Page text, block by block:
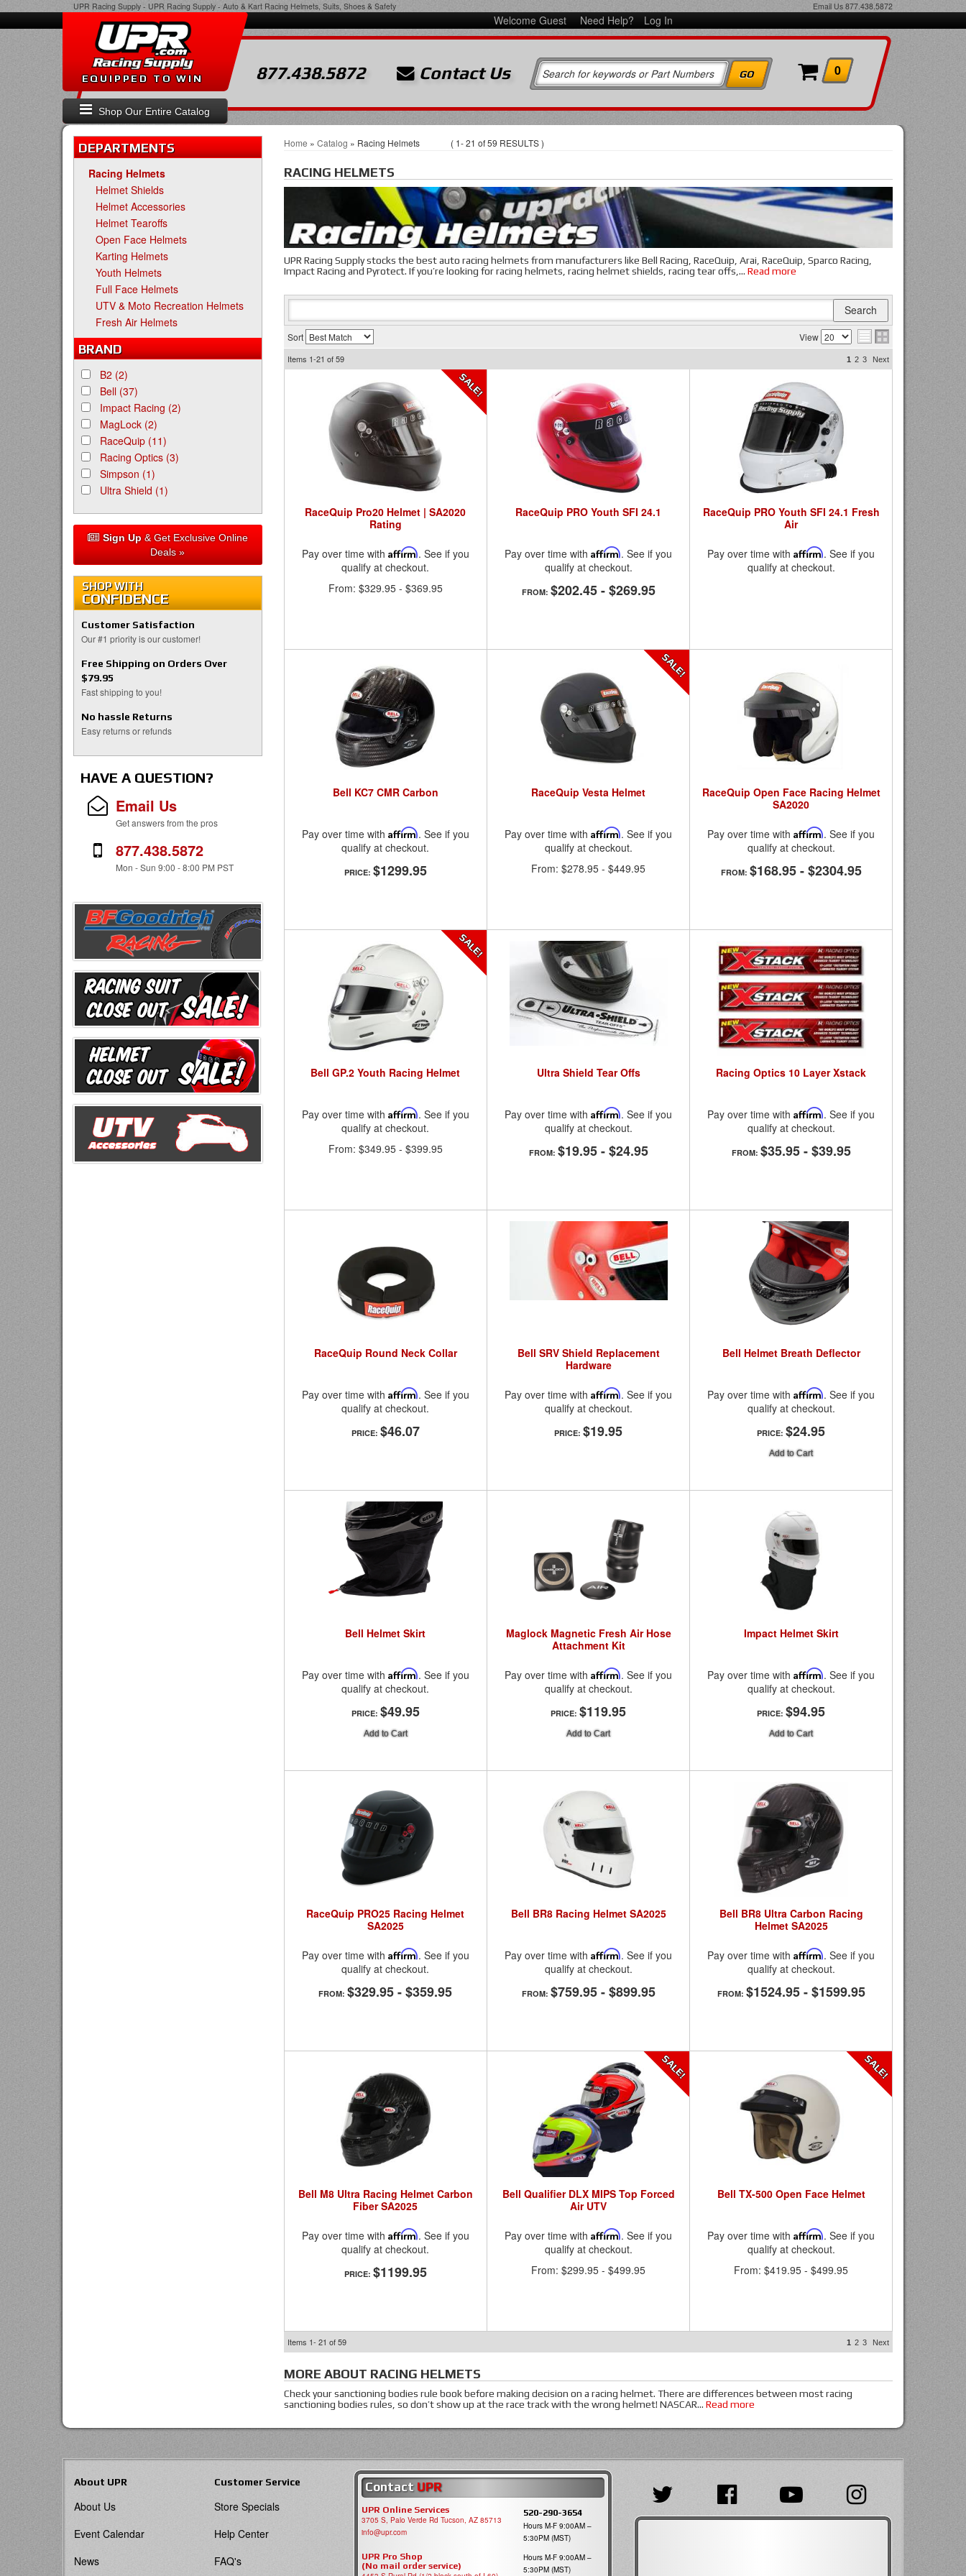
UPR Racing Supply - UPR Racing Supply - Auto & Kart Racing Helmets, Suits, Shoes & Safety Email Us 877.438.5872
Welcome Guest Need Help? Log In
Shop Our Entire Catalog
EQUIPPED TO WIN 877.438.5872 Contact Us 0
Home » Catalog » Racing Helmets ( 1- 21 of59 RESULTS )
RACING HELMETS
UPR Racing Supply stocks the best auto racing helmets from manufacturers like Bell Racing, RaceQuip, Arai, RaceQuip, Sparco Racing,
Impact Racing and Pyrotect. If you’re looking for racing helmets, racing helmet shields, racing tear offs, ... Read more
Sort View
Items 1-21 of59 1 2 3 Next
RaceQuip Pro20 Helmet | SA2020
Rating
Pay over time with Affirm. See if you
qualify at checkout.
From: $329.95- $369.95
RaceQuip PRO Youth SFI 24.1
Pay over time withAffirm. See if you
qualify at checkout.
FROM: $202.45-$269.95
RaceQuip PRO Youth SFI 24.1 Fresh
Air
Pay over time withAffirm. See if you
qualify at checkout.
Bell KC7 CMR Carbon
Pay over time with Affirm. See if you
qualify at checkout.
PRICE: $1299.95
RaceQuip Vesta Helmet
Pay over time withAffirm. See if you
qualify at checkout.
From:$278.95 -$449.95
RaceQuip Open Face Racing Helmet
SA2020
Pay over time withAffirm. See if you
qualify at checkout.
FROM: $168.95-$2304.95
Bell GP.2 Youth Racing Helmet
Pay over time with Affirm. See if you
qualify at checkout.
From: $349.95- $399.95
Ultra Shield Tear Offs
Pay over time withAffirm. See if you
qualify at checkout.
FROM: $19.95-$24.95
Racing Optics 10 Layer Xstack
Pay over time withAffirm. See if you
qualify at checkout.
FROM: $35.95-$39.95
RaceQuip Round Neck Collar
Pay over time with Affirm. See if you
qualify at checkout.
PRICE: $46.07
Bell SRV Shield Replacement
Hardware
Pay over time withAffirm. See if you
qualify at checkout.
PRICE:$19.95
Bell Helmet Breath Deflector
Pay over time withAffirm. See if you
qualify at checkout.
PRICE:$24.95
Add to Cart
Bell Helmet Skirt
Pay over time with Affirm. See if you
qualify at checkout.
PRICE: $49.95
Add to Cart
Maglock Magnetic Fresh Air Hose
Attachment Kit
Pay over time withAffirm. See if you
qualify at checkout.
PRICE:$119.95
Add to Cart
Impact Helmet Skirt
Pay over time withAffirm. See if you
qualify at checkout.
PRICE:$94.95
Add to Cart
RaceQuip PRO25 Racing Helmet
SA2025
Pay over time with Affirm. See if you
qualify at checkout.
FROM:$329.95-$359.95
Bell BR8 Racing Helmet SA2025
Pay over time withAffirm. See if you
qualify at checkout.
FROM: $759.95-$899.95
Bell BR8 Ultra Carbon Racing
Helmet SA2025
Pay over time withAffirm. See if you
qualify at checkout.
FROM: $1524.95-$1599.95
Bell M8 Ultra Racing Helmet Carbon
Fiber SA2025
Pay over time with Affirm. See if you
qualify at checkout.
PRICE: $1199.95
Bell Qualifier DLX MIPS Top Forced
Air UTV
Pay over time withAffirm. See if you
qualify at checkout.
From:$299.95 -$499.95
Bell TX-500 Open Face Helmet
Pay over time withAffirm. See if you
qualify at checkout.
From:$419.95 -$499.95
Items 1- 21 of59 1 2 3 Next
MORE ABOUT RACING HELMETS
Check your sanctioning bodies rule book before making decision on a racing helmet. There are differences between most racing
sanctioning bodies rules, so don’t show up at the race track with the wrong helmet! NASCAR... Read more
DEPARTMENTS
Racing Helmets
Helmet Shields
Helmet Accessories
Helmet Tearoffs
Open Face Helmets
Karting Helmets
Youth Helmets
Full Face Helmets
UTV & Moto Recreation Helmets
Fresh Air Helmets
BRAND
B2 (2)
Bell (37)
Impact Racing (2)
MagLock (2)
RaceQuip (11)
Racing Optics (3)
Simpson (1)
Ultra Shield (1)
Sign Up& Get Exclusive Online
Deals »
SHOP WITH
CONFIDENCE
Customer Satisfaction
Our #1 priority is our customer!
Free Shipping on Orders Over
$79.95
Fast shipping to you!
No hassle Returns
Easy returns or refunds
HAVE A QUESTION?
Email Us
Get answers from the pros
877.438.5872
Mon - Sun 9:00 - 8:00 PM PST
About UPR
About Us
Event Calendar
News
Customer Service
Store Specials
Help Center
FAQ's
Contact UPR
UPR Online Services
3705 S, Palo Verde Rd Tucson, AZ 85713
info@upr.com
520-290-3654
Hours M-F 9:00AM –
5:30PM (MST)
UPR Pro Shop
(No mail order service)
Hours M-F 9:00AM –
5:30PM (MST)